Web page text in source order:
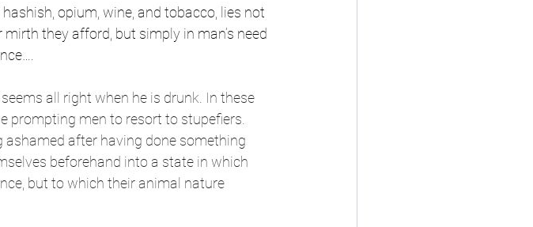
opium, wine, and tobacco, lies not
they afford, but simply in man’s need
all right when he is drunk. In these
prompting men to resort to stupefiers.
ashamed after having done something
beforehand into a state in which
but to which their animal nature